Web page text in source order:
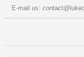
E-mail us: